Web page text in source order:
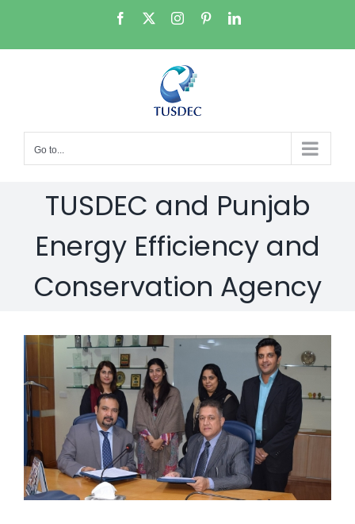
content
Facebook InstagramPinterestLinkedIn
Go to...
TUSDEC and Punjab
Energy Efficiency and
Conservation Agency
View
Larger
Image